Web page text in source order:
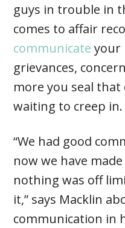
guys in trouble in
comes to affair
communicate your
grievances,
more you seal
waiting to creep in.
“We had good
now we have
nothing was off
it,” says Macklin
communication in